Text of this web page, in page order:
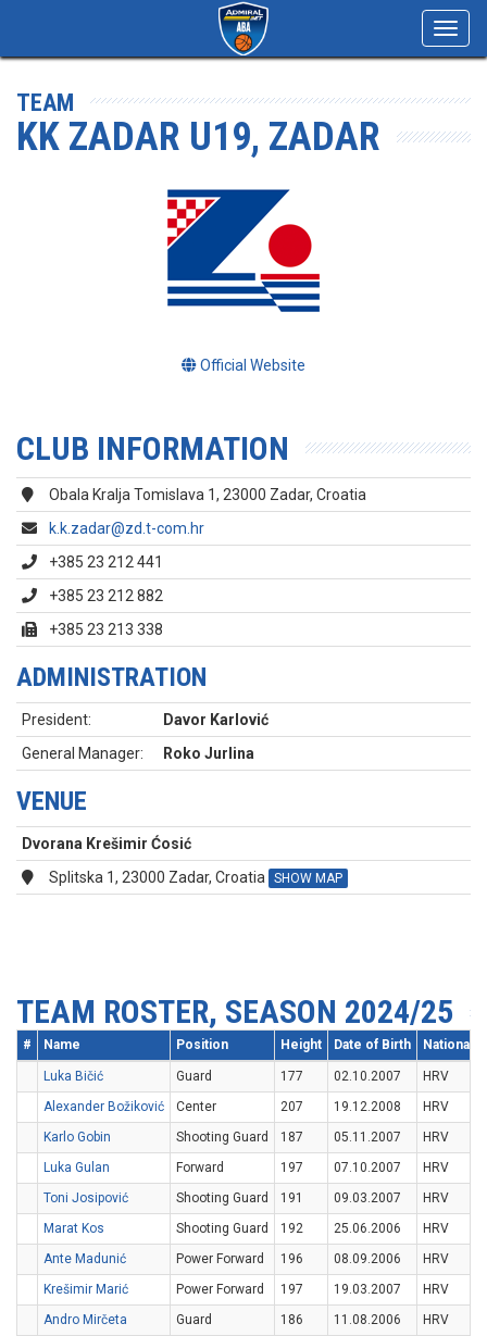
TEAM
KK ZADAR U19, ZADAR
Official Website
CLUB INFORMATION
Obala Kralja Tomislava 1, 23000 Zadar, Croatia
k.k.zadar@zd.t-com.hr
+385 23 212 441
+385 23 212 882
+385 23 213 338
ADMINISTRATION
President:
Davor Karlović
General Manager:
Roko Jurlina
VENUE
Dvorana Krešimir Ćosić
Splitska 1, 23000 Zadar, Croatia
SHOW MAP
TEAM ROSTER, SEASON 2024/25
# Name Position Height Date of Birth Nationality
Luka Bičić Guard 177 02.10.2007
HRV
Alexander Božiković
Center 207 19.12.2008
HRV
Karlo Gobin
Shooting Guard 187 05.11.2007
HRV
Luka Gulan
Forward 197 07.10.2007
HRV
Toni Josipović
Shooting Guard 191 09.03.2007
HRV
Marat Kos
Shooting Guard 192 25.06.2006
HRV
Ante Madunić
Power Forward 196 08.09.2006
HRV
Krešimir Marić
Power Forward 197 19.03.2007
HRV
Andro Mirčeta
Guard 186 11.08.2006
HRV